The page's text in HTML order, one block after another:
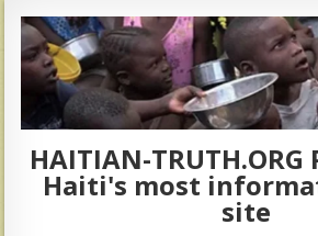
HAITIAN-
Haiti's most
site